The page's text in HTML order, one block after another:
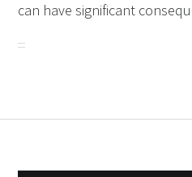
can have significant